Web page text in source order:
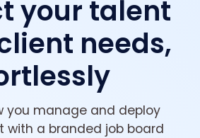
your talent
needs,
you manage and deploy
with a branded job board